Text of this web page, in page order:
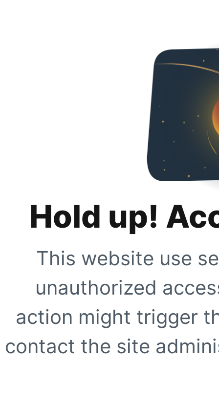
Hold up!
This website use
unauthorized
action might trigger
contact the site